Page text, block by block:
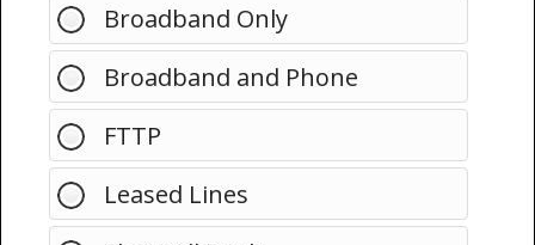
Broadband Only
Broadband and Phone
FTTP
Leased Lines